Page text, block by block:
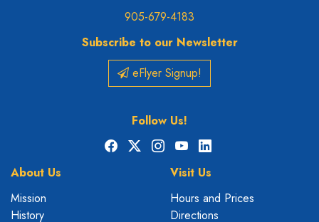
905-679-4183
Subscribe to our Newsletter
eFlyer Signup!
Follow Us!
Facebook
X Instagram
YouTubeLinkedIn
About Us
Mission
History
Visit Us
Hours and Prices
Directions